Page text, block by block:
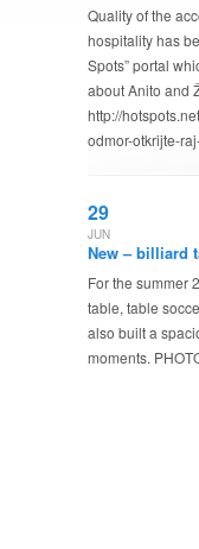
Quality of the
hospitality has
Spots” portal
about Anito and
http://
odmor-otkrijte-
29
JUN
New – billiard
For the summer
table, table
also built a
moments.